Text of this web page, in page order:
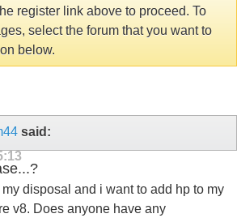
register link above to proceed. To
select the forum that you want to
below.
said:
disposal and i want to add hp to my
v8. Does anyone have any